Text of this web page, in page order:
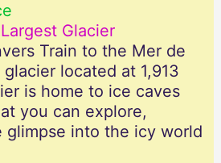
Glacier
Train to the Mer de
located at 1,913
is home to ice caves
you can explore,
glimpse into the icy world